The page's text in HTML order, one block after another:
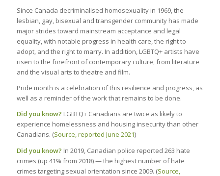
Since Canada decriminalised homosexuality in 1969, the
lesbian, gay, bisexual and transgender community has made
major strides toward mainstream acceptance and legal
equality, with notable progress in health care, the right to
adopt, and the right to marry. In addition, LGBTQ+ artists have
risen to the forefront of contemporary culture, from literature
and the visual arts to theatre and film.
Pride month is a celebration of this resilience and progress, as
well as a reminder of the work that remains to be done.
Did you know? LGBTQ+ Canadians are twice as likely to
experience homelessness and housing insecurity than other
Canadians. (Source, reported June 2021)
Did you know? In 2019, Canadian police reported 263 hate
crimes (up 41% from 2018) — the highest number of hate
crimes targeting sexual orientation since 2009. (Source,